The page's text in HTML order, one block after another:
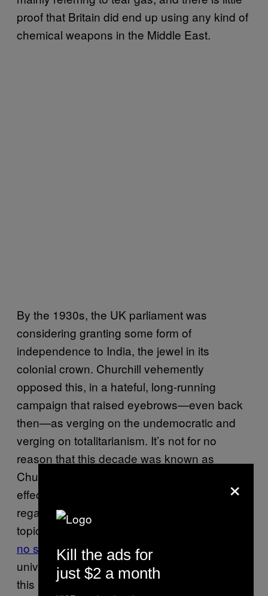
proof that Britain did end up using any kind of
chemical weapons in the Middle East.
By the 1930s, the UK parliament was
considering granting some form of
independence to India, the jewel in its
colonial crown. Churchill vehemently
opposed this, in a hateful, long-running
campaign that raised eyebrows—even back
then—as verging on the undemocratic and
verging on totalitarianism. It’s not for no
reason that this decade was known as
Churchill’s
effectively cast out of the political elite, widely
regarded as hopelessly out of touch on the
topic of India. While Gandhi was
no saint , neither was Churchill, who
universal suffrage in the then-colony: “Why at
this moment should we force upon the
×
Kill the ads for
just $2 a month